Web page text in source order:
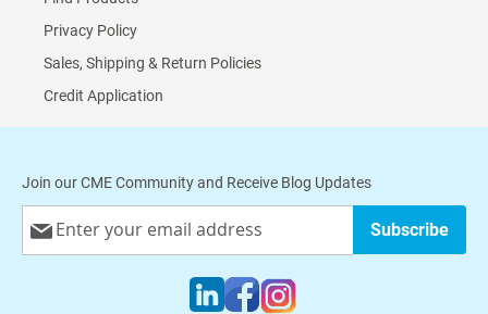
Privacy Policy
Sales, Shipping & Return Policies
Credit Application
Join our CME Community and Receive Blog Updates
Up
Subscribe